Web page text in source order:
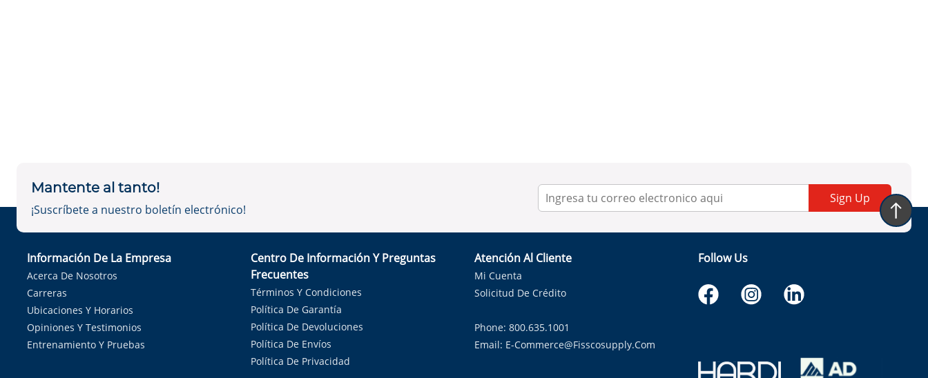
Mantente al tanto!
¡Suscríbete a nuestro boletín electrónico!
Sign Up
Información De La Empresa
Acerca De Nosotros
Carreras
Ubicaciones Y Horarios
Opiniones Y Testimonios
Entrenamiento Y Pruebas
Centro De Información Y Preguntas
Frecuentes
Términos Y Condiciones
Política De Garantía
Política De Devoluciones
Política De Envíos
Política De Privacidad
Atención Al Cliente
Mi Cuenta
Solicitud De Crédito
Phone: 800.635.1001
Email: E-Commerce@fisscosupply.com
Follow Us